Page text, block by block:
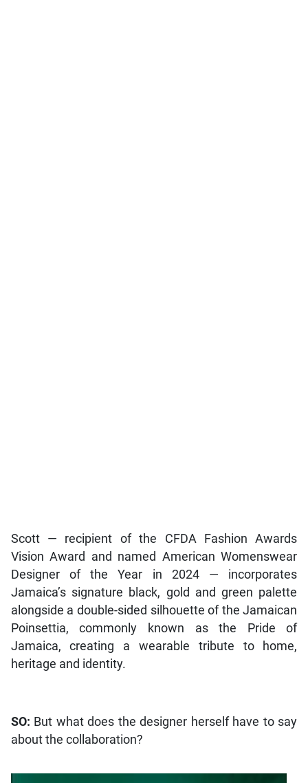
Scott — recipient of the CFDA Fashion Awards
Vision Award and named American Womenswear
Designer of the Year in 2024 — incorporates
Jamaica’s signature black, gold and green palette
alongside a double-sided silhouette of the Jamaican
Poinsettia, commonly known as the Pride of
Jamaica, creating a wearable tribute to home,
heritage and identity.
SO: But what does the designer herself have to say
about the collaboration?